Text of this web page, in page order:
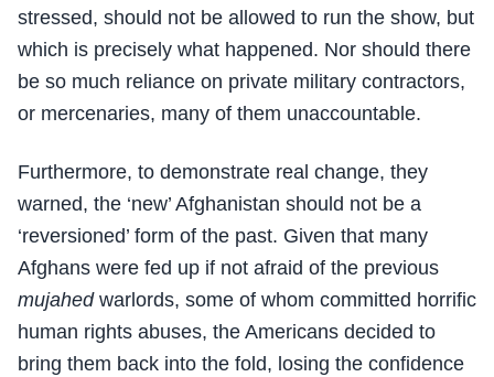
stressed, should not be allowed to run the show, but
which is precisely what happened. Nor should there
be so much reliance on private military contractors,
or mercenaries, many of them unaccountable.
Furthermore, to demonstrate real change, they
warned, the ‘new’ Afghanistan should not be a
‘reversioned’ form of the past. Given that many
Afghans were fed up if not afraid of the previous
mujahedwarlords, some of whom committed horrific
human rights abuses, the Americans decided to
bring them back into the fold, losing the confidence